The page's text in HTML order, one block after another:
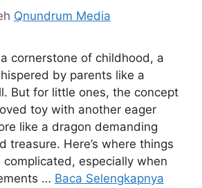
Qnundrum Media
a cornerstone of childhood, a
by parents like a
But for little ones, the concept
toy with another eager
like a dragon demanding
treasure. Here’s where things
especially when
… Baca Selengkapnya